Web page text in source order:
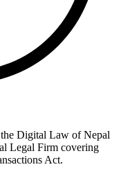
Digital Law of Nepal
Legal Firm covering
Act.